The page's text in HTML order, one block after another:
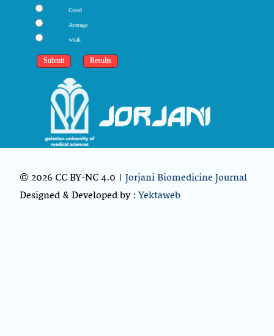
Good
Average
weak
© 2026 CC BY-NC 4.0 |Jorjani Biomedicine Journal
Designed & Developed by :Yektaweb